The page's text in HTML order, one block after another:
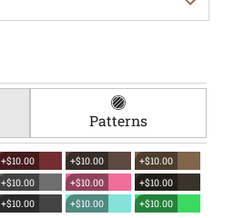
Patterns
+$10.00 +$10.00
+$10.00
+$10.00 +$10.00
+$10.00
+$10.00 +$10.00
+$10.00